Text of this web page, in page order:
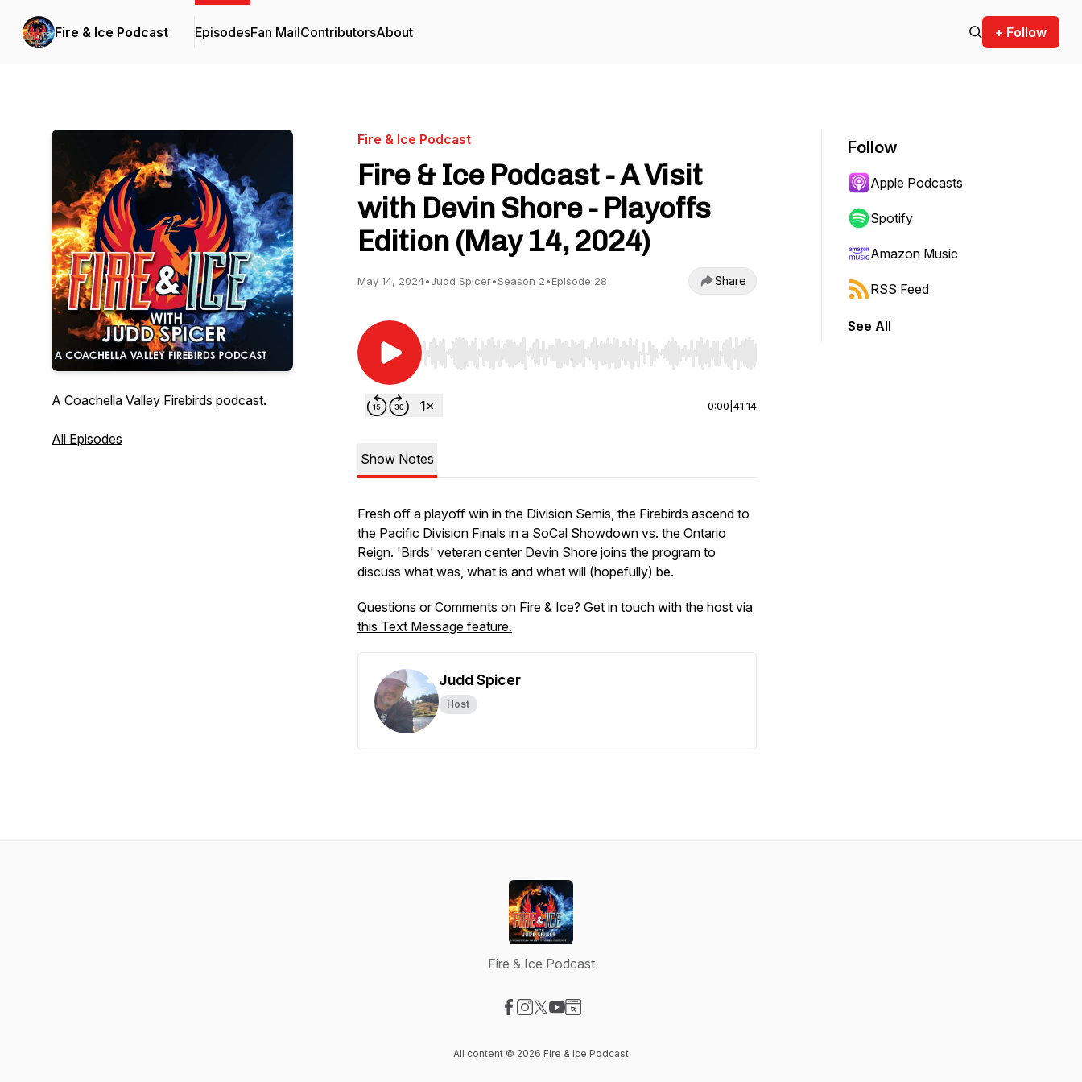
Fire & Ice Podcast EpisodesFan MailContributorsAbout + Follow
A Coachella Valley Firebirds podcast.
All Episodes
Fire & Ice Podcast
Fire & Ice Podcast - A Visit
with Devin Shore - Playoffs
Edition (May 14, 2024)
May 14, 2024•Judd Spicer•Season 2•Episode 28 Share
Use Left/Right to seek, Home/End to jump to start or end. Hold shift to jump forward or backward.
0:00 41:14
Show Notes
Fresh off a playoff win in the Division Semis, the Firebirds ascend to
the Pacific Division Finals in a SoCal Showdown vs. the Ontario
Reign. 'Birds' veteran center Devin Shore joins the program to
discuss what was, what is and what will (hopefully) be.
Questions or Comments on Fire & Ice? Get in touch with the host via
this Text Message feature.
Judd Spicer
Host
Follow
Apple Podcasts
Spotify
Amazon Music
RSS Feed
See All
Fire & Ice Podcast
All content © 2026 Fire & Ice Podcast